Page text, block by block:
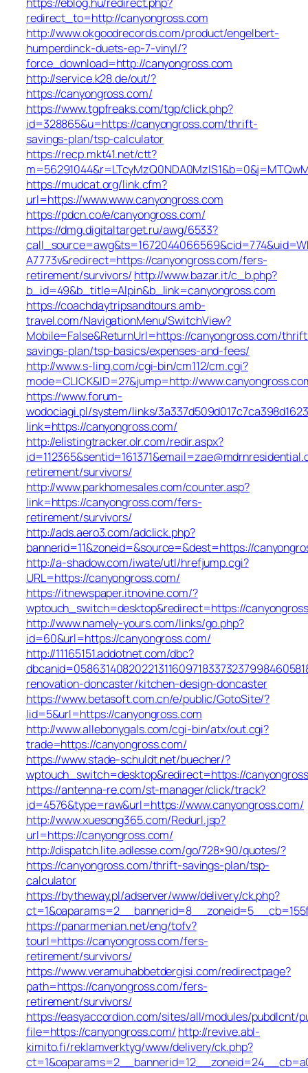
redirect_to=http://canyongross.com
http://www.okgoodrecords.com/product/engelbert-
humperdinck-duets-ep-7-vinyl/?
force_download=http://canyongross.com
http://service.k28.de/out/?
https://canyongross.com/
https://www.tgpfreaks.com/tgp/click.php?
id=328865&u=https://canyongross.com/thrift-
savings-plan/tsp-calculator
https://recp.mkt41.net/ctt?
https://mudcat.org/link.cfm?
url=https://www.www.canyongross.com
https://pdcn.co/e/canyongross.com/
https://dmg.digitaltarget.ru/awg/6533?
A7773v&redirect=https://canyongross.com/fers-
retirement/survivors/ http://www.bazar.it/c_b.php?
b_id=49&b_title=Alpin&b_link=canyongross.com
https://coachdaytripsandtours.amb-
travel.com/NavigationMenu/SwitchView?
Mobile=False&ReturnUrl=https://canyongross.com/
savings-plan/tsp-basics/expenses-and-fees/
http://www.s-ling.com/cgi-bin/cm112/cm.cgi?
mode=CLICK&ID=27&jump=http://
https://www.forum-
wodociagi.pl/system/links/
link=https://canyongross.com/
http://elistingtracker.olr.com/redir.aspx?
retirement/survivors/
http://www.parkhomesales.com/counter.asp?
link=https://canyongross.com/fers-
retirement/survivors/
http://ads.aero3.com/adclick.php?
bannerid=11&zoneid=&source=&dest=https://
http://a-shadow.com/iwate/utl/hrefjump.cgi?
URL=https://canyongross.com/
https://itnewspaper.itnovine.com/?
wptouch_switch=desktop&redirect=https://
http://www.namely-yours.com/links/go.php?
id=60&url=https://canyongross.com/
http://11165151.addotnet.com/dbc?
renovation-doncaster/kitchen-design-doncaster
https://www.betasoft.com.cn/e/public/GotoSite/?
lid=5&url=https://canyongross.com
http://www.allebonygals.com/cgi-bin/atx/out.cgi?
trade=https://canyongross.com/
https://www.stade-schuldt.net/buecher/?
wptouch_switch=desktop&redirect=https://
https://antenna-re.com/st-manager/click/track?
id=4576&type=raw&url=https://www.canyongross.com/
http://www.xuesong365.com/Redurl.jsp?
url=https://canyongross.com/
http://dispatch.lite.adlesse.com/go/728×90/quotes/?
https://canyongross.com/thrift-savings-plan/tsp-
calculator
https://bytheway.pl/adserver/www/delivery/ck.php?
https://panarmenian.net/eng/tofv?
tourl=https://canyongross.com/fers-
retirement/survivors/
https://www.veramuhabbetdergisi.com/redirectpage?
path=https://canyongross.com/fers-
retirement/survivors/
https://easyaccordion.com/sites/all/modules/pubdlcnt/
file=https://canyongross.com/ http://revive.abl-
kimito.fi/reklamverktyg/www/delivery/ck.php?